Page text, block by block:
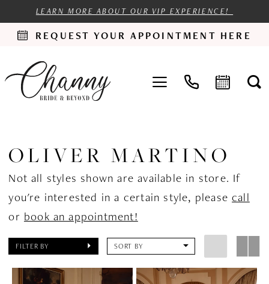
LEARN MORE ABOUT OUR VIP EXPERIENCE!
REQUEST YOUR APPOINTMENT HERE
OLIVER MARTINO
Not all styles shown are available in store. If
you're interested in a certain style, pleasecall
or book an appointment!
FILTER BY SORT BY